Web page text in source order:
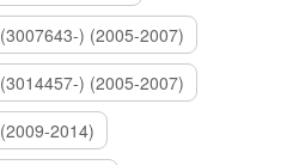
) (2005-2007)
) (2005-2007)
2014)